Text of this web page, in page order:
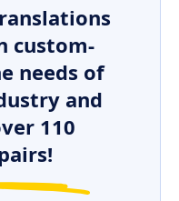
custom-
needs of
and
110